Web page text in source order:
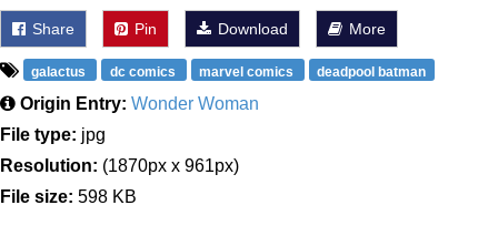
Share Pin Download More
galactus dc comics marvel comics deadpool batman
Origin Entry: Wonder Woman
File type: jpg
Resolution: (1870px x 961px)
File size: 598 KB